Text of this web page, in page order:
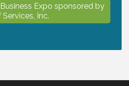
Expo sponsored by
Inc.